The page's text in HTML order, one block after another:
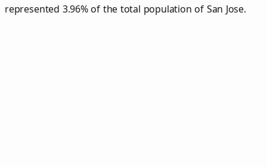
represented 3.96% of the total population of San Jose.